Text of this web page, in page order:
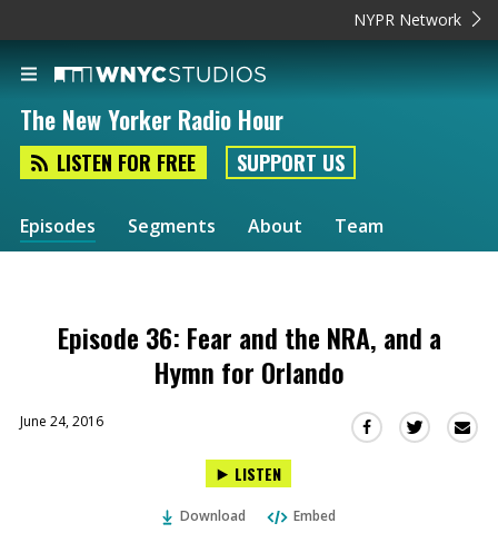
NYPR Network
The New Yorker Radio Hour
LISTEN FOR FREE SUPPORT US
Episodes Segments About Team
Episode 36: Fear and the NRA, and a
Hymn for Orlando
June 24, 2016
Share Share
LISTEN
Download Embed